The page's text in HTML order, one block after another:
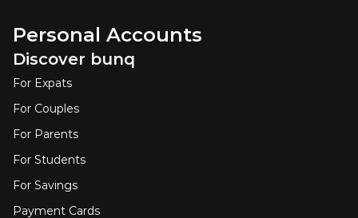
Personal Accounts
Discover bunq
For Expats
For Couples
For Parents
For Students
For Savings
Payment Cards